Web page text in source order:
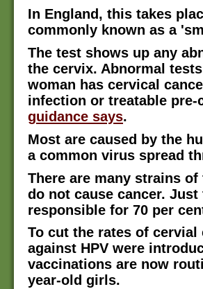
In England, this takes
commonly known as a
The test shows up any
the cervix. Abnormal
woman has cervical
infection or treatable pre-
guidance says.
Most are caused by the
a common virus spread
There are many strains
do not cause cancer.
responsible for 70 per
To cut the rates of cervial
against HPV were
vaccinations are now
year-old girls.